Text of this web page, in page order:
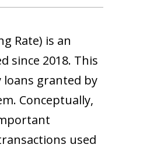
Rate) is an
since 2018. This
granted by
Conceptually,
used